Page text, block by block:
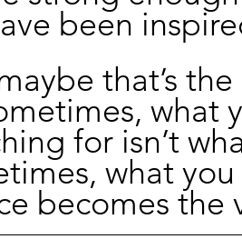
been
that’s
what
for isn’t
what
becomes the